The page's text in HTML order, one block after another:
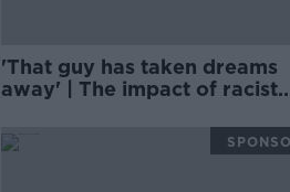
'That guy has taken dreams
away' | The impact of racist
FLEMING